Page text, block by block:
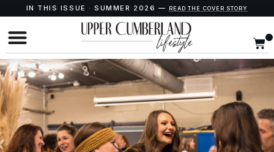
IN THIS ISSUE · SUMMER 2026 — READ THE COVER STORY